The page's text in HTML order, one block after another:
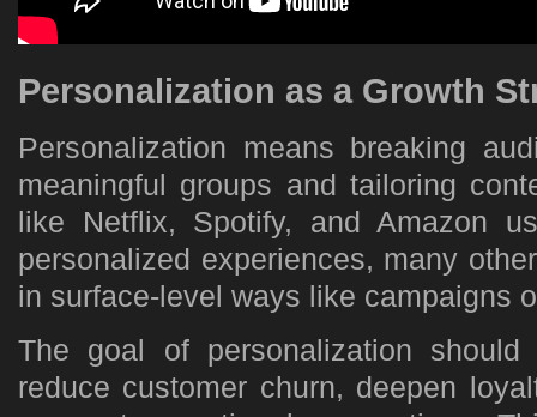
Personalization as a Growth
Personalization means breaking
meaningful groups and tailoring
like Netflix, Spotify, and Amazon
personalized experiences, many
in surface-level ways like campaigns
The goal of personalization
reduce customer churn, deepen